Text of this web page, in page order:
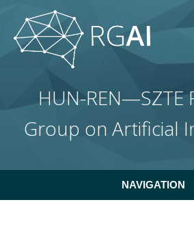
HUN-REN—SZTE
Group on Artificial
NAVIGATION